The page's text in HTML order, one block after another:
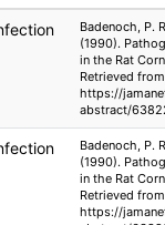
Badenoch, P.
(1990).
in the Rat
Retrieved from
https://
abstract/
Badenoch, P.
(1990).
in the Rat
Retrieved from
https://